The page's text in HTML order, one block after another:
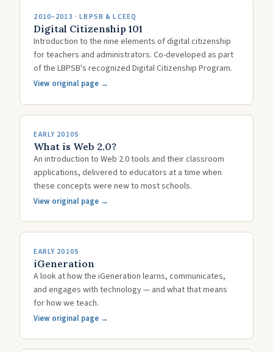
2010–2013 · LBPSB & LCEEQ
Digital Citizenship 101
Introduction to the nine elements of digital citizenship
for teachers and administrators. Co-developed as part
of the LBPSB's recognized Digital Citizenship Program.
View original page →
EARLY 2010S
What is Web 2.0?
An introduction to Web 2.0 tools and their classroom
applications, delivered to educators at a time when
these concepts were new to most schools.
View original page →
EARLY 2010S
iGeneration
A look at how the iGeneration learns, communicates,
and engages with technology — and what that means
for how we teach.
View original page →